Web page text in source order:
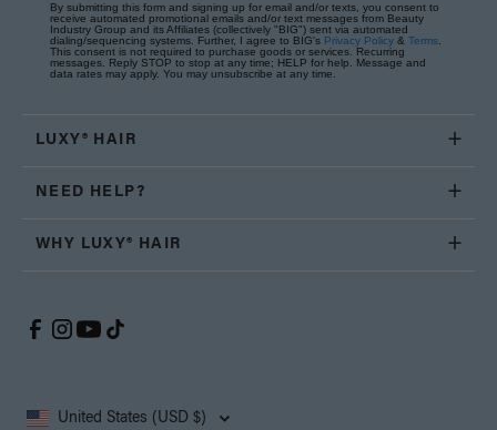
By submitting this form and signing up for email and/or texts, you consent to
receive automated promotional emails and/or text messages from Beauty
Industry Group and its Affiliates (collectively "BIG") sent via automated
dialing/sequencing systems. Further, I agree to BIG's Privacy Policy & Terms.
This consent is not required to purchase goods or services. Recurring
messages. Reply STOP to stop at any time; HELP for help. Message and
data rates may apply. You may unsubscribe at any time.
LUXY® HAIR
NEED HELP?
WHY LUXY® HAIR
United States (USD $)